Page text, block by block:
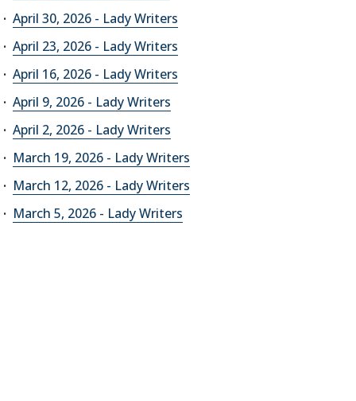
April 30, 2026 - Lady Writers
April 23, 2026 - Lady Writers
April 16, 2026 - Lady Writers
April 9, 2026 - Lady Writers
April 2, 2026 - Lady Writers
March 19, 2026 - Lady Writers
March 12, 2026 - Lady Writers
March 5, 2026 - Lady Writers